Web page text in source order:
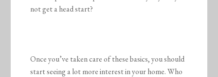
not get a head start?
Once you’ve taken care of these basics, you should
start seeing a lot more interest in your home. Who